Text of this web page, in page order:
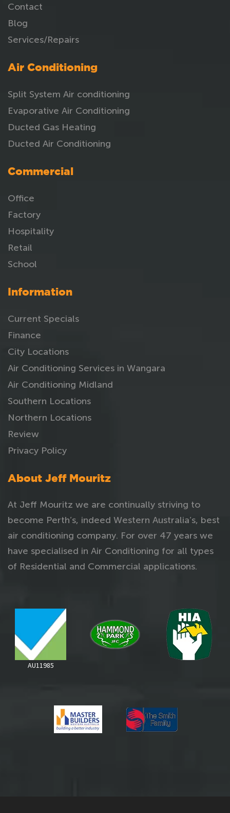
Contact
Blog
Services/Repairs
Air Conditioning
Split System Air conditioning
Evaporative Air Conditioning
Ducted Gas Heating
Ducted Air Conditioning
Commercial
Office
Factory
Hospitality
Retail
School
Information
Current Specials
Finance
City Locations
Air Conditioning Services in Wangara
Air Conditioning Midland
Southern Locations
Northern Locations
Review
Privacy Policy
About Jeff Mouritz
At Jeff Mouritz we are continually striving to
become Perth’s, indeed Western Australia’s, best
air conditioning company. For over 47 years we
have specialised in Air Conditioning for all types
of Residential and Commercial applications.